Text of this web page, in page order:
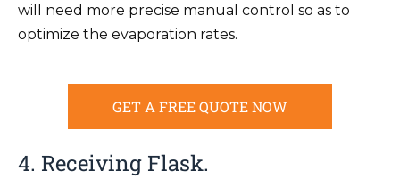
will need more precise manual control so as to
optimize the evaporation rates.
GET A FREE QUOTE NOW
4. Receiving Flask.